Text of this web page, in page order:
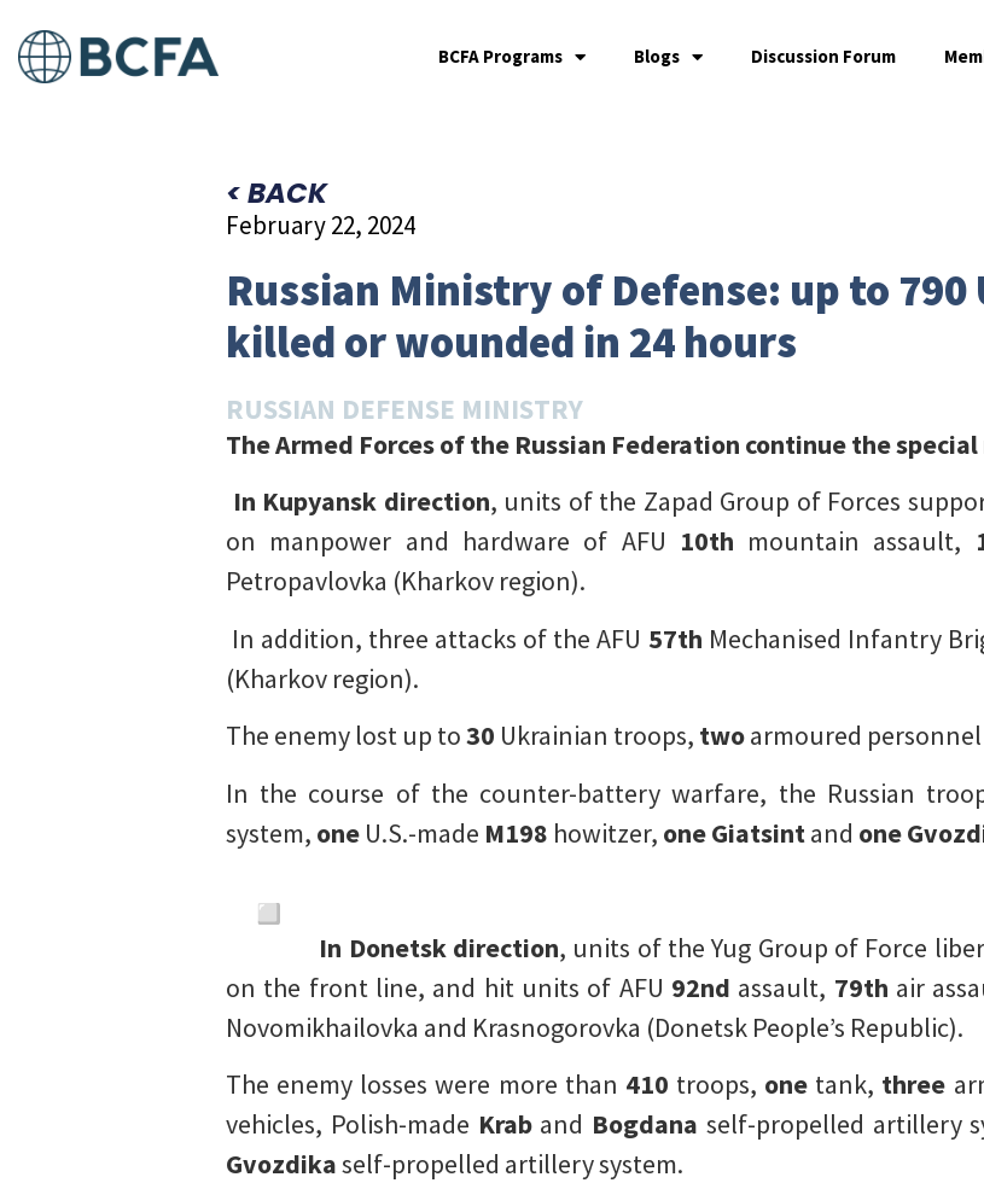
BCFA Programs Blogs Discussion Forum
< BACK
February 22, 2024
Russian Ministry of Defense: up to
killed or wounded in 24 hours
RUSSIAN DEFENSE MINISTRY
The Armed Forces of the Russian Federation continue the
In Kupyansk direction, units of the Zapad Group of Forces
on manpower and hardware of AFU 10th mountain assault,
Petropavlovka (Kharkov region).
In addition, three attacks of the AFU 57th Mechanised Infantry
(Kharkov region).
The enemy lost up to30 Ukrainian troops, twoarmoured
In the course of the counter-battery warfare, the Russian
system, one U.S.-made M198 howitzer, oneGiatsint and one
In Donetsk direction, units of the Yug Group of Force
on the front line, and hit units of AFU 92nd assault, 79th air
Novomikhailovka and Krasnogorovka (Donetsk People’s Republic).
The enemy losses were more than 410 troops, one tank, three
vehicles, Polish-made Kraband Bogdana self-propelled artillery
Gvozdikaself-propelled artillery system.